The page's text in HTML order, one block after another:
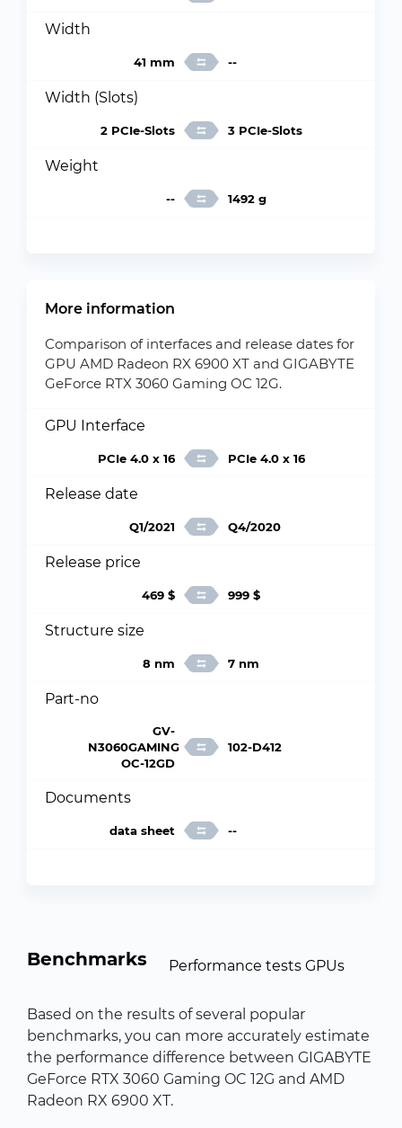
Width
41 mm --
Width (Slots)
2 PCIe-Slots 3 PCIe-Slots
Weight
-- 1492 g
More information
Comparison of interfaces and release dates for
GPU AMD Radeon RX 6900 XT and GIGABYTE
GeForce RTX 3060 Gaming OC 12G.
GPU Interface
PCIe 4.0 x 16 PCIe 4.0 x 16
Release date
Q1/2021 Q4/2020
Release price
469 $ 999 $
Structure size
8 nm 7 nm
Part-no
GV-
N3060GAMING
OC-12GD
102-D412
Documents
data sheet --
Benchmarks Performance tests GPUs
Based on the results of several popular
benchmarks, you can more accurately estimate
the performance difference between GIGABYTE
GeForce RTX 3060 Gaming OC 12G and AMD
Radeon RX 6900 XT.